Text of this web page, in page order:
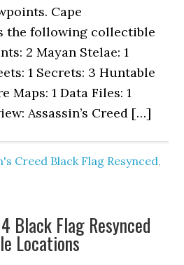
Cape
the following collectible
2 Mayan Stelae: 1
1 Secrets: 3 Huntable
Maps: 1 Data Files: 1
Assassin’s Creed […]
Creed Black Flag Resynced,
Black Flag Resynced
Locations